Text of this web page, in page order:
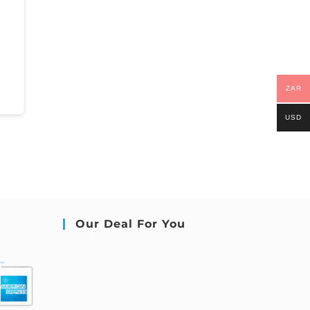
Our Deal For You
ZAR
USD